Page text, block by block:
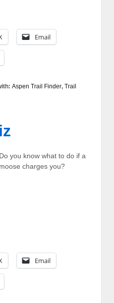
Email
Aspen Trail Finder, Trail
Do you know what to do if a
moose charges you?
Email